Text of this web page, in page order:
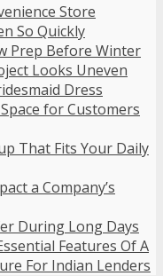
Store
So Quickly
Prep Before Winter
Looks Uneven
Dress
for Customers
That Fits Your Daily
a Company’s
During Long Days
Features Of A
For Indian Lenders